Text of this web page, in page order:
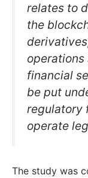
relates to
the
operations
financial
be put
regulatory
operate
The study was